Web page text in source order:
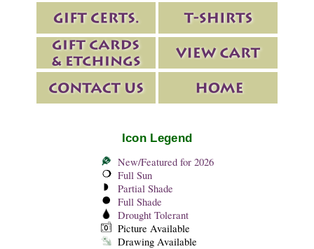
Icon Legend
New/Featured for 2026
Full Sun
Partial Shade
Full Shade
Drought Tolerant
Picture Available
Drawing Available